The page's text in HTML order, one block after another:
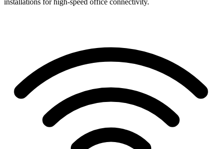
installations for high-speed office connectivity.